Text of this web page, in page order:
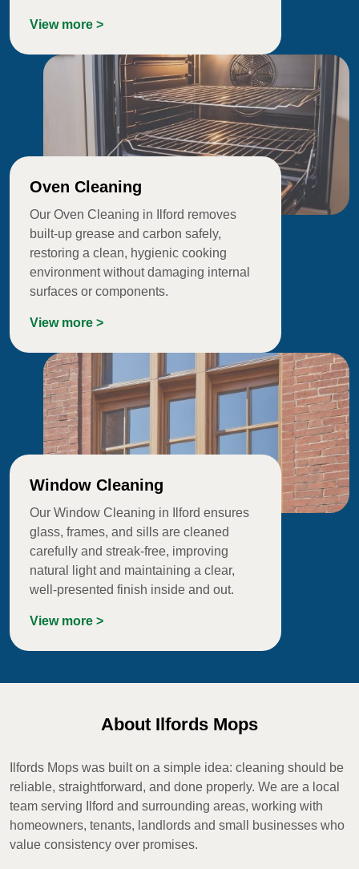
View more >
Oven Cleaning
Our Oven Cleaning in Ilford removes
built-up grease and carbon safely,
restoring a clean, hygienic cooking
environment without damaging internal
surfaces or components.
View more >
Window Cleaning
Our Window Cleaning in Ilford ensures
glass, frames, and sills are cleaned
carefully and streak-free, improving
natural light and maintaining a clear,
well-presented finish inside and out.
View more >
About Ilfords Mops
Ilfords Mops was built on a simple idea: cleaning should be
reliable, straightforward, and done properly. We are a local
team serving Ilford and surrounding areas, working with
homeowners, tenants, landlords and small businesses who
value consistency over promises.